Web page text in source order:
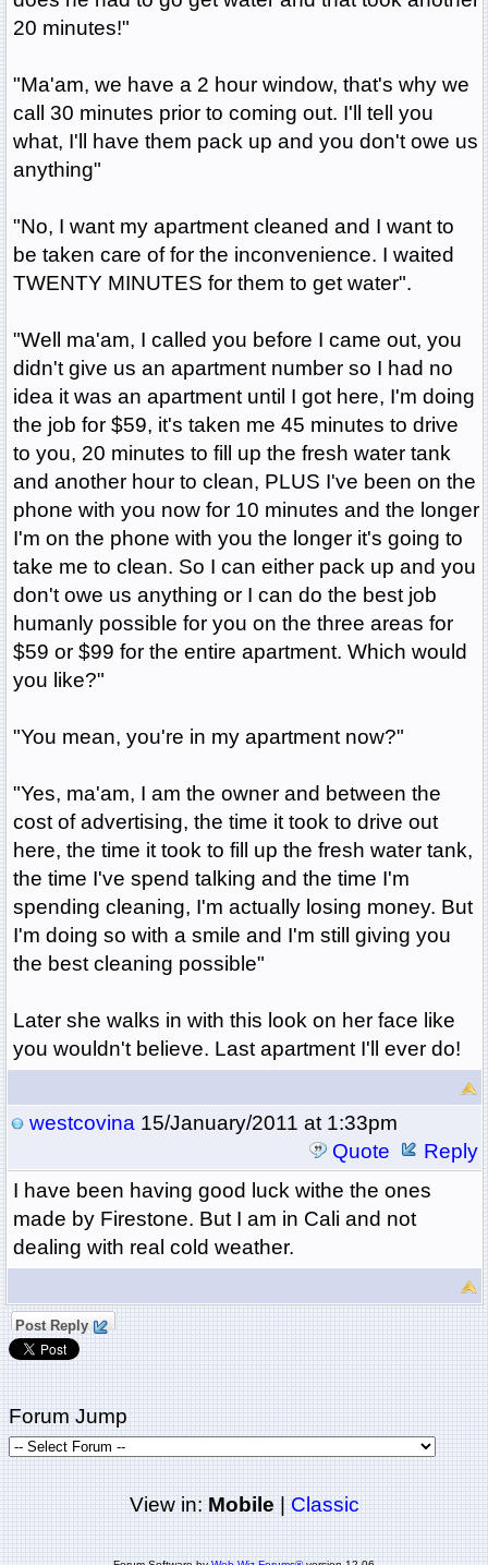
20 minutes!"
"Ma'am, we have a 2 hour window, that's why we
call 30 minutes prior to coming out. I'll tell you
what, I'll have them pack up and you don't owe us
anything"
"No, I want my apartment cleaned and I want to
be taken care of for the inconvenience. I waited
TWENTY MINUTES for them to get water".
"Well ma'am, I called you before I came out, you
didn't give us an apartment number so I had no
idea it was an apartment until I got here, I'm doing
the job for $59, it's taken me 45 minutes to drive
to you, 20 minutes to fill up the fresh water tank
and another hour to clean, PLUS I've been on the
phone with you now for 10 minutes and the longer
I'm on the phone with you the longer it's going to
take me to clean. So I can either pack up and you
don't owe us anything or I can do the best job
humanly possible for you on the three areas for
$59 or $99 for the entire apartment. Which would
you like?"
"You mean, you're in my apartment now?"
"Yes, ma'am, I am the owner and between the
cost of advertising, the time it took to drive out
here, the time it took to fill up the fresh water tank,
the time I've spend talking and the time I'm
spending cleaning, I'm actually losing money. But
I'm doing so with a smile and I'm still giving you
the best cleaning possible"
Later she walks in with this look on her face like
you wouldn't believe. Last apartment I'll ever do!
westcovina15/January/2011 at 1:33pm
Quote
Reply
I have been having good luck withe the ones
made by Firestone. But I am in Cali and not
dealing with real cold weather.
Post Reply
Forum Jump
View in:Mobile|Classic